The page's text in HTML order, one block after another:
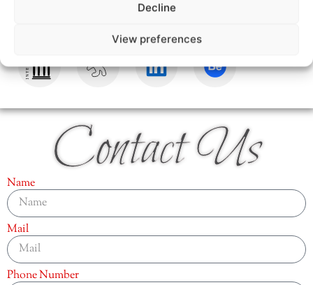
Decline
View preferences
Contact Us
Name
Mail
Phone Number